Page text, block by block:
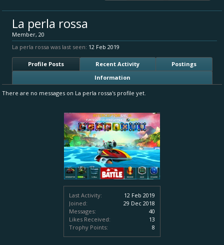
Last Activity:
12 Feb 2019
Joined:
29 Dec 2018
Messages:
40
Likes Received:
13
Trophy Points:
8
La perla rossa
Member, 20
La perla rossa was last seen: 12 Feb 2019
Profile Posts Recent Activity
Postings
Information
There are no messages on La perla rossa's profile yet.